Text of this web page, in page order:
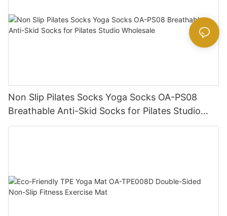
Non Slip Pilates Socks Yoga Socks OA-PS08
Breathable Anti-Skid Socks for Pilates Studio
Wholesale